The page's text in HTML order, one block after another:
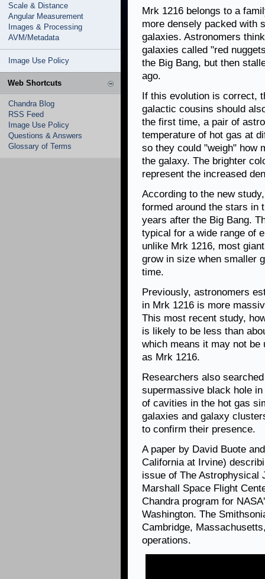
Scale & Distance
Angular Measurement
Images & Processing
AVM/Metadata
Image Use Policy
Web Shortcuts
Chandra Blog
RSS Feed
Image Use Policy
Questions & Answers
Glossary of Terms
Mrk 1216 belongs to a
more densely packed with
galaxies. Astronomers
galaxies called "red
the Big Bang, but then
ago.
If this evolution is correct,
galactic cousins should
the first time, a pair of
temperature of hot gas at
so they could "weigh" how
the galaxy. The brighter
represent the increased
According to the new
formed around the stars in
years after the Big Bang.
typical for a wide range of
unlike Mrk 1216, most
grow in size when smaller
time.
Previously, astronomers
in Mrk 1216 is more
This most recent study,
is likely to be less than
which means it may not
as Mrk 1216.
Researchers also
supermassive black hole
of cavities in the hot gas
galaxies and galaxy
to confirm their presence.
A paper by David Buote
California at Irvine)
issue of The Astrophysical
Marshall Space Flight
Chandra program for
Washington. The
Cambridge,
operations.